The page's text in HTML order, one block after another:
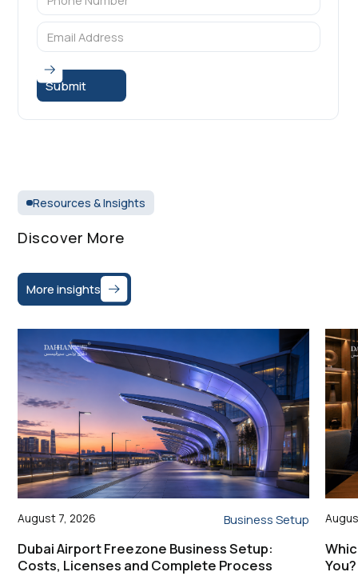
Resources & Insights
Discover More
More insights
August 7, 2026 Business Setup
Dubai Airport Freezone Business Setup:
Costs, Licenses and Complete Process